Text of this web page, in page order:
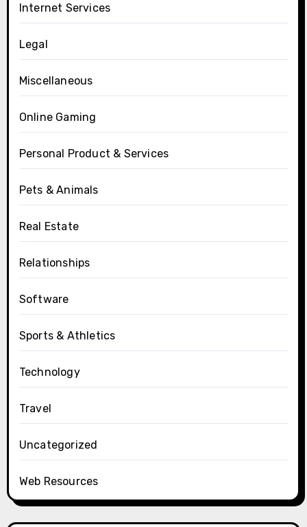
Internet Services
Legal
Miscellaneous
Online Gaming
Personal Product & Services
Pets & Animals
Real Estate
Relationships
Software
Sports & Athletics
Technology
Travel
Uncategorized
Web Resources